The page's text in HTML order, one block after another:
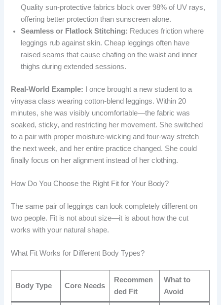
Quality sun-protective fabrics block over 98% of UV rays,
offering better protection than sunscreen alone.
Seamless or Flatlock Stitching: Reduces friction where
leggings rub against skin. Cheap leggings often have
raised seams that cause chafing on the waist and inner
thighs during extended sessions.
Real-World Example: I once brought a new student to a
vinyasa class wearing cotton-blend leggings. Within 20
minutes, she was visibly uncomfortable—the fabric was
soaked, sticky, and restricting her movement. She switched
to a pair with proper moisture-wicking and four-way stretch
the next week, and her entire practice changed. She could
finally focus on her alignment instead of her clothing.
How Do You Choose the Right Fit for Your Body?
The same pair of leggings can look completely different on
two people. Fit is not about size—it is about how the cut
works with your natural shape.
What Fit Works for Different Body Types?
Body Type Core Needs
Recommen
ded Fit
What to
Avoid